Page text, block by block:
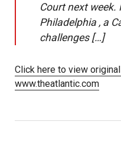
Court next week.
Philadelphia , a
challenges […]
Click here to view
www.theatlantic.com